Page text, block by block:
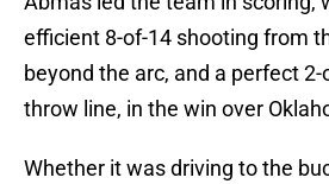
efficient 8-of-14 shooting from
beyond the arc, and a perfect
throw line, in the win over
Whether it was driving to the